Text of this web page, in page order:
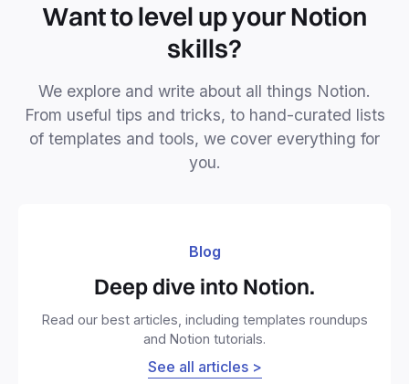
Want to level up your Notion
skills?
We explore and write about all things Notion.
From useful tips and tricks, to hand-curated lists
of templates and tools, we cover everything for
you.
Blog
Deep dive into Notion.
Read our best articles, including templates roundups
and Notion tutorials.
See all articles >